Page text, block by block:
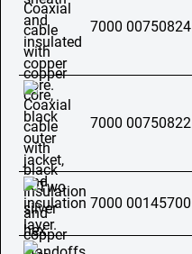
7000 00750824
7000 00750822
7000 00145700